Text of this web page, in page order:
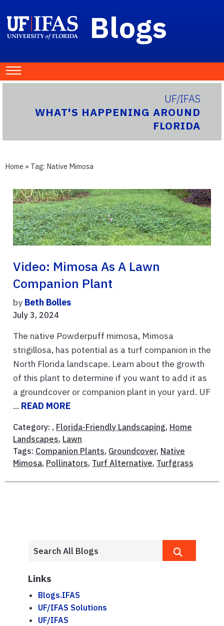
Blogs
UF/IFAS
WHAT'S HAPPENING AROUND
FLORIDA
Home » Tag: Native Mimosa
Video: Mimosa As A Lawn
Companion Plant
by Beth Bolles
July 3, 2024
The native Powderpuff mimosa, Mimosa
strigillosa, has potential as a turf companion in the
North Florida landscape. Learn about the growth
of this plant to determine if you want to add it as
a groundcover or companion plant in your yard. UF
... READ MORE
Category: , Florida-Friendly Landscaping, Home
Landscapes, Lawn
Tags: Companion Plants, Groundcover, Native
Mimosa, Pollinators, Turf Alternative, Turfgrass
Links
Blogs.IFAS
UF/IFAS Solutions
UF/IFAS